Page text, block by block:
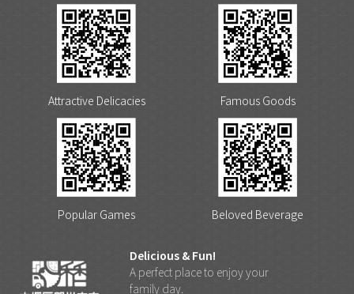
Attractive Delicacies Famous Goods
Popular Games Beloved Beverage
Delicious & Fun!
A perfect place to enjoy your
family day.